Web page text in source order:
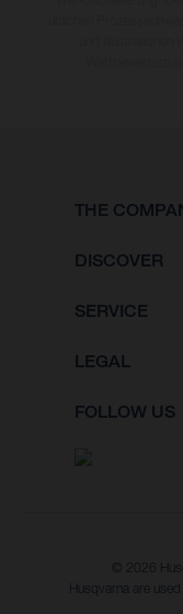
THE
DISCOVER
SERVICE
LEGAL
FOLLOW US
© 2026
Husqvarna are